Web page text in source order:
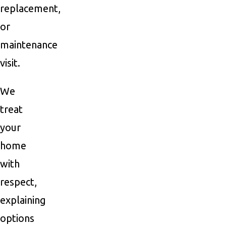
replacement,
or
maintenance
visit.
We
treat
your
home
with
respect,
explaining
options